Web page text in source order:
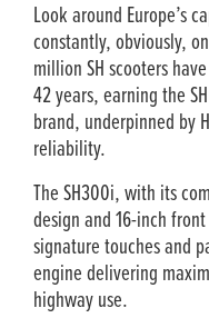
Look around Europe’s
constantly, obviously,
million SH scooters
42 years, earning the
brand, underpinned by
reliability.
The SH300i, with its
design and 16-inch
signature touches and
engine delivering
highway use.